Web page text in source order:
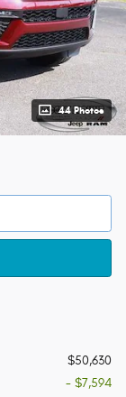
44 Photos
$50,630
- $7,594